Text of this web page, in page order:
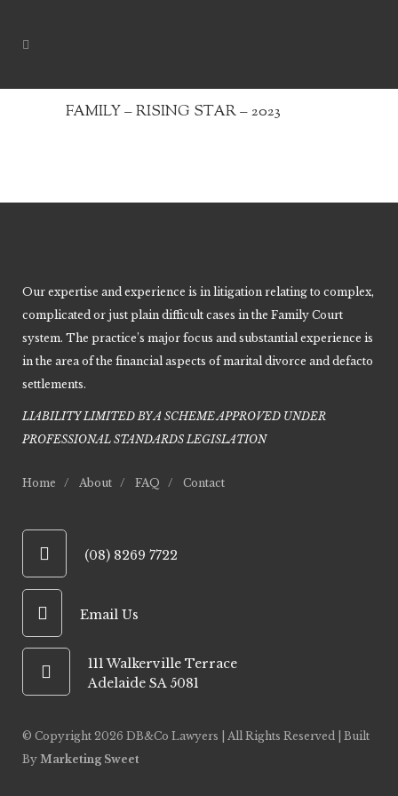
FAMILY – RISING STAR – 2023
Our expertise and experience is in litigation relating to complex,
complicated or just plain difficult cases in the Family Court
system. The practice’s major focus and substantial experience is
in the area of the financial aspects of marital divorce and defacto
settlements.
LIABILITY LIMITED BY A SCHEME APPROVED UNDER
PROFESSIONAL STANDARDS LEGISLATION
Home About FAQ Contact
(08) 8269 7722
Email Us
111 Walkerville Terrace
Adelaide SA 5081
© Copyright 2026 DB&Co Lawyers | All Rights Reserved | Built
By Marketing Sweet